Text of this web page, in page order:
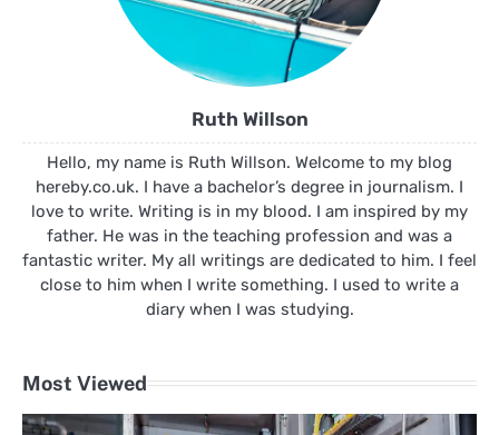
Ruth Willson
Hello, my name is Ruth Willson. Welcome to my blog
hereby.co.uk. I have a bachelor’s degree in journalism. I
love to write. Writing is in my blood. I am inspired by my
father. He was in the teaching profession and was a
fantastic writer. My all writings are dedicated to him. I feel
close to him when I write something. I used to write a
diary when I was studying.
Most Viewed